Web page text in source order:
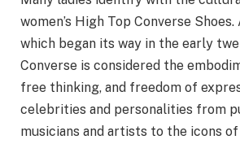
women’s High Top Converse Shoes.
which began its way in the early
Converse is considered the
free thinking, and freedom of
celebrities and personalities from
musicians and artists to the icons of